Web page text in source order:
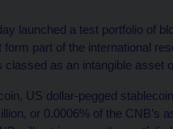
launched a test portfolio of
form part of the international
classed as an intangible asset
US dollar-pegged
or 0.0006% of the